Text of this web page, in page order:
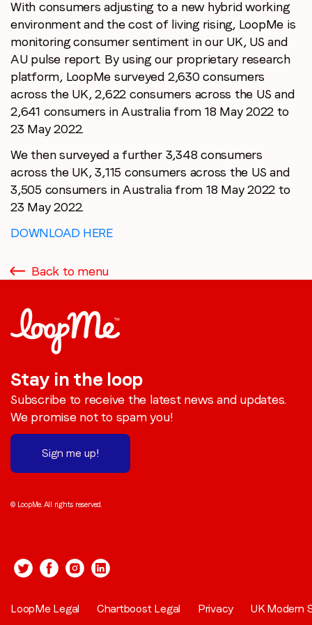
With consumers adjusting to a new hybrid working
environment and the cost of living rising, LoopMe is
monitoring consumer sentiment in our UK, US and
AU pulse report. By using our proprietary research
platform, LoopMe surveyed 2,630 consumers
across the UK, 2,622 consumers across the US and
2,641 consumers in Australia from 18 May 2022 to
23 May 2022.
We then surveyed a further 3,348 consumers
across the UK, 3,115 consumers across the US and
3,505 consumers in Australia from 18 May 2022 to
23 May 2022.
DOWNLOAD HERE
Back to menu
Stay in the loop
Subscribe to receive the latest news and updates.
We promise not to spam you!
Sign me up!
© LoopMe. All rights reserved.
LoopMe Legal Chartboost Legal Privacy UK Modern